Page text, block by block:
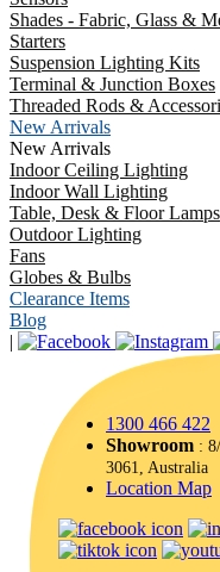
Shades - Fabric, Glass &
Starters
Suspension Lighting Kits
Terminal & Junction Boxes
Threaded Rods &
New Arrivals
New Arrivals
Indoor Ceiling Lighting
Indoor Wall Lighting
Table, Desk & Floor Lamps
Outdoor Lighting
Fans
Globes & Bulbs
Clearance Items
Blog
|
1300 466 422
Showroom :
3061, Australia
Location Map